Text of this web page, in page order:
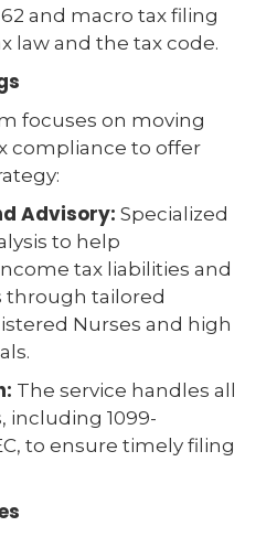
and macro tax filing
law and the tax code.
focuses on moving
compliance to offer
Advisory: Specialized
to help
tax liabilities and
through tailored
Nurses and high
The service handles all
including 1099-
to ensure timely filing